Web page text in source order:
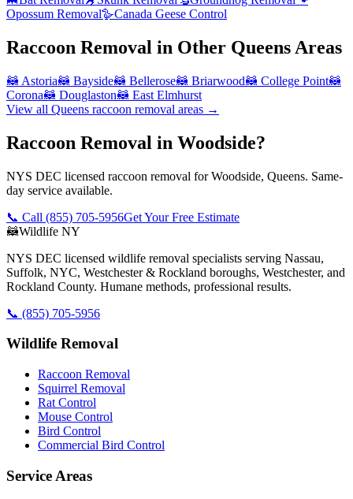
Opossum Removal🪿Canada Geese Control
Raccoon Removal in Other Queens Areas
🦝 Astoria🦝 Bayside🦝 Bellerose🦝 Briarwood🦝 College Point🦝
Corona🦝 Douglaston🦝 East Elmhurst
View all Queens raccoon removal areas →
Raccoon Removal in Woodside?
NYS DEC licensed raccoon removal for Woodside, Queens. Same-
day service available.
📞 Call (855) 705-5956Get Your Free Estimate
🦝Wildlife NY
NYS DEC licensed wildlife removal specialists serving Nassau,
Suffolk, NYC, Westchester & Rockland boroughs, Westchester, and
Rockland County. Humane methods, professional results.
📞 (855) 705-5956
Wildlife Removal
Raccoon Removal
Squirrel Removal
Rat Control
Mouse Control
Bird Control
Commercial Bird Control
Service Areas